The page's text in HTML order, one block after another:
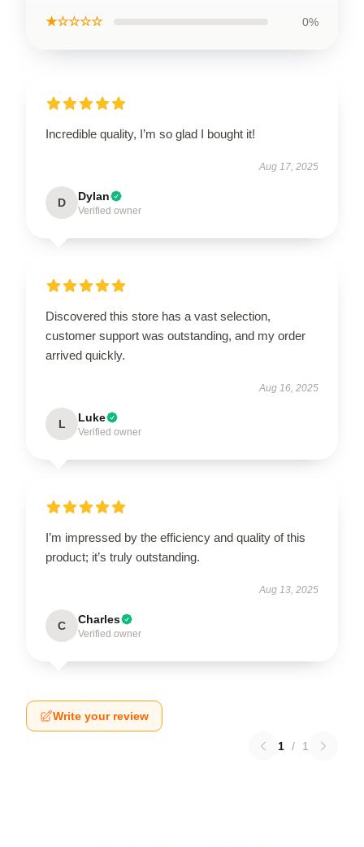
★☆☆☆☆ 0%
Incredible quality, I’m so glad I bought it!
Aug 17, 2025
D Dylan
Verified owner
Discovered this store has a vast selection,
customer support was outstanding, and my order
arrived quickly.
Aug 16, 2025
L Luke
Verified owner
I’m impressed by the efficiency and quality of this
product; it’s truly outstanding.
Aug 13, 2025
C Charles
Verified owner
Write your review
1 / 1